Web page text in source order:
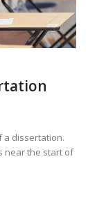
a dissertation.
near the start of